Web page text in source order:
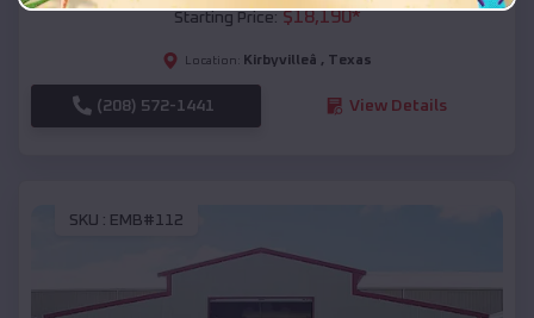
Starting Price:$18,190*
Location: Kirbyvilleâ , Texas
(208) 572-1441 View Details
SKU : EMB#112